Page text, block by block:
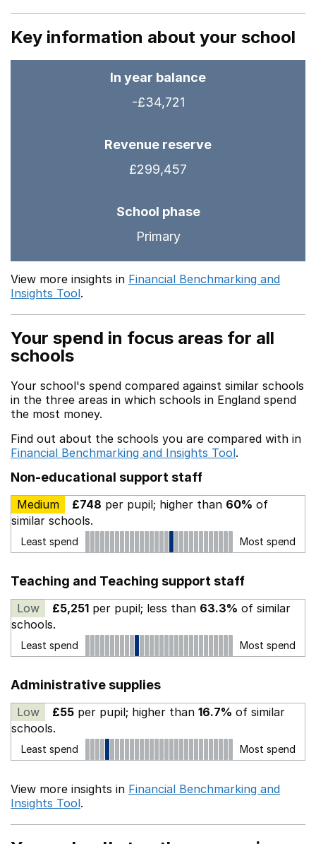
Key information about your school
In year balance
-£34,721
Revenue reserve
£299,457
School phase
Primary
View more insights in Financial Benchmarking and
Insights Tool.
Your spend in focus areas for all
schools
Your school's spend compared against similar schools
in the three areas in which schools in England spend
the most money.
Find out about the schools you are compared with in
Financial Benchmarking and Insights Tool.
Non-educational support staff
Medium £748 per pupil; higher than 60% of
similar schools.
Least spend Most spend
Teaching and Teaching support staff
Low £5,251 per pupil; less than 63.3% of similar
schools.
Least spend Most spend
Administrative supplies
Low £55 per pupil; higher than 16.7% of similar
schools.
Least spend Most spend
View more insights in Financial Benchmarking and
Insights Tool.